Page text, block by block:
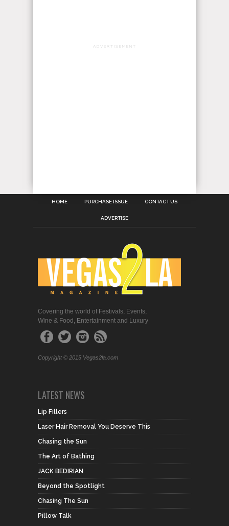
ADVERTISEMENT
HOME PURCHASE ISSUE CONTACT US
ADVERTISE
Covering the world of Festivals, Events,
Wine & Food, Entertainment and Luxury
Copyright © 2015 Vegas2la.com
LATEST NEWS
Lip Fillers
Laser Hair Removal You Deserve This
Chasing the Sun
The Art of Bathing
JACK BEDIRIAN
Beyond the Spotlight
Chasing The Sun
Pillow Talk